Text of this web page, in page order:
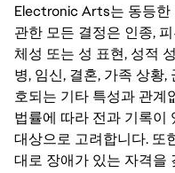
Electronic Arts는 동등한
관한 모든 결정은 인종,
체성 또는 성 표현, 성적
병, 임신, 결혼, 가족 상황
호되는 기타 특성과 관계
법률에 따라 전과 기록이
대상으로 고려합니다. 또
대로 장애가 있는 자격을